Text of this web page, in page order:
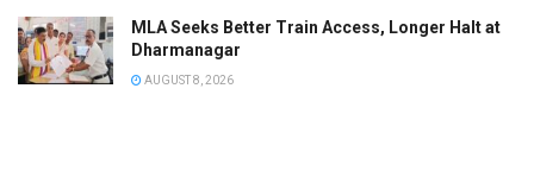
MLA Seeks Better Train Access, Longer Halt at
Dharmanagar
AUGUST 8, 2026